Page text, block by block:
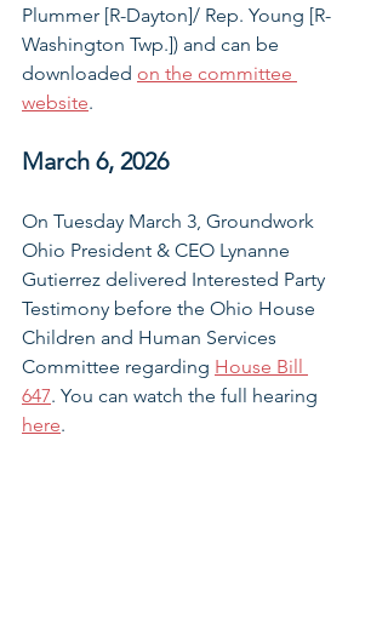
Plummer [R-Dayton]/ Rep. Young [R-
Washington Twp.]) and can be
downloaded on the committee
website.
March 6, 2026
On Tuesday March 3, Groundwork
Ohio President & CEO Lynanne
Gutierrez delivered Interested Party
Testimony before the Ohio House
Children and Human Services
Committee regarding House Bill
647. You can watch the full hearing
here.